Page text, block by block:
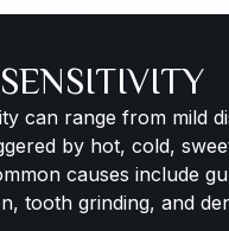
can range from mild
by hot, cold,
causes include
tooth grinding, and